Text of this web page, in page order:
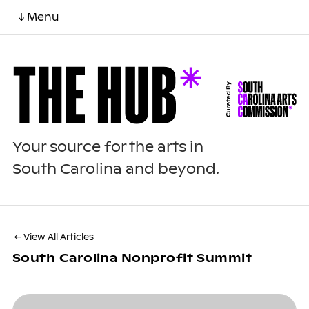
↓ Menu
Your source for the arts in
South Carolina and beyond.
← View All Articles
South Carolina Nonprofit Summit